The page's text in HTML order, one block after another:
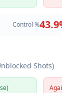
Control %43.9
Shots)